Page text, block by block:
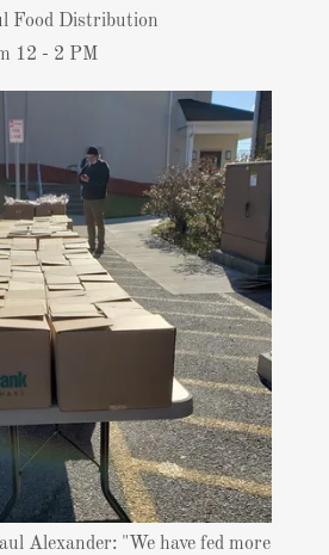
Food Distribution
12 - 2 PM
Alexander: "We have fed more